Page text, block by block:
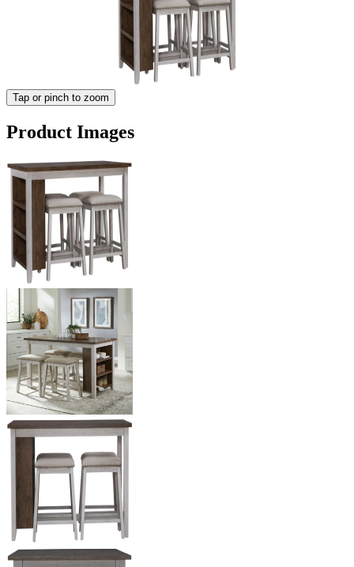
Tap or pinch to zoom
Product Images